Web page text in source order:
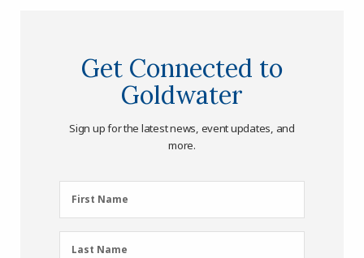
Get Connected to
Goldwater
Sign up for the latest news, event updates, and
more.
First
Name
First Name
LastLast Name